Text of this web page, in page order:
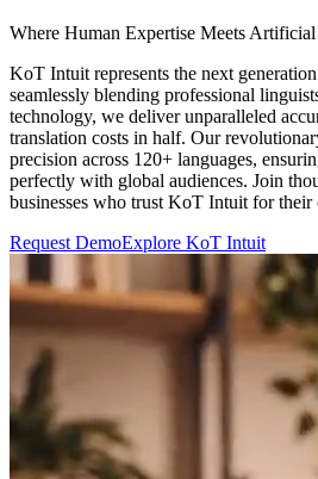
Where Human Expertise Meets
KoT Intuit represents the next
seamlessly blending professional
technology, we deliver unparalleled
translation costs in half. Our
precision across 120+ languages,
perfectly with global audiences. Join
businesses who trust KoT Intuit for their
Request DemoExplore KoT Intuit